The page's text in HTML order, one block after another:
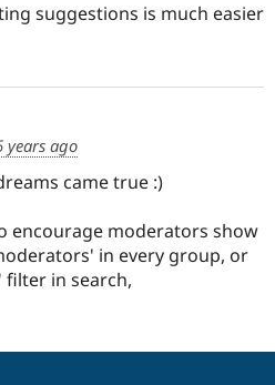
suggestions is much easier
years ago
came true :)
encourage moderators show
in every group, or
in search,